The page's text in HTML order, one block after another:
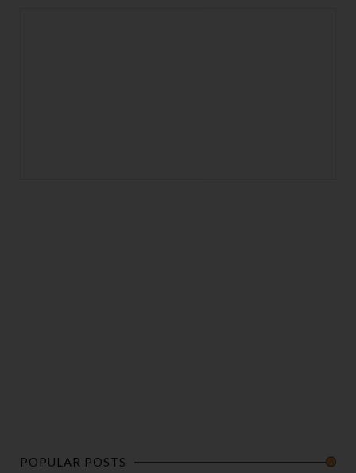
POPULAR POSTS